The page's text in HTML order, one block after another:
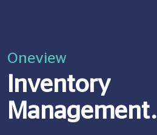
Oneview
Inventory
Management.